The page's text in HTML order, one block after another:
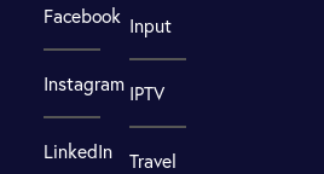
Facebook
Instagram
LinkedIn
Input
IPTV
Travel